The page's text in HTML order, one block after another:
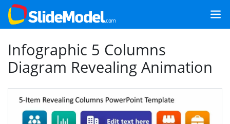
Infographic 5 Columns
Diagram Revealing Animation